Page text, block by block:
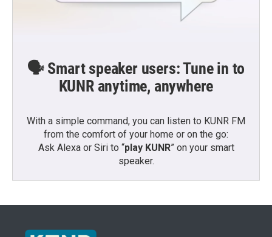
🗣️ Smart speaker users: Tune in to
KUNR anytime, anywhere
With a simple command, you can listen to KUNR FM
from the comfort of your home or on the go:
Ask Alexa or Siri to “play KUNR” on your smart
speaker.